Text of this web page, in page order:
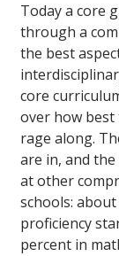
Today a core
through a
the best
core
over how best
rage along.
are in, and
at other
schools:
proficiency
percent in